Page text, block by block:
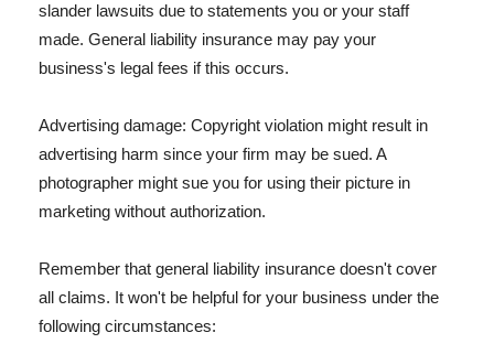
slander lawsuits due to statements you or your staff
made. General liability insurance may pay your
business's legal fees if this occurs.
Advertising damage: Copyright violation might result in
advertising harm since your firm may be sued. A
photographer might sue you for using their picture in
marketing without authorization.
Remember that general liability insurance doesn't cover
all claims. It won't be helpful for your business under the
following circumstances: